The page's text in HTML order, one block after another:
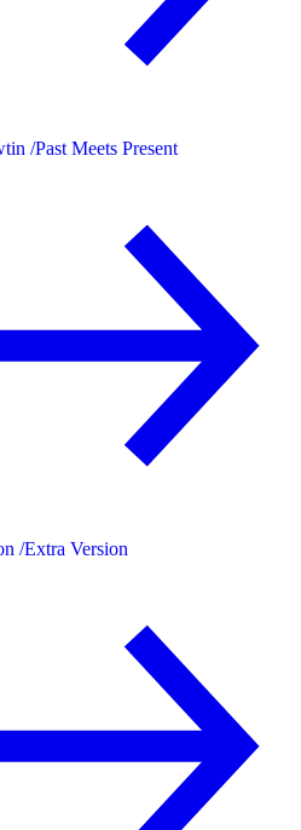
/Past Meets Present
/Extra Version